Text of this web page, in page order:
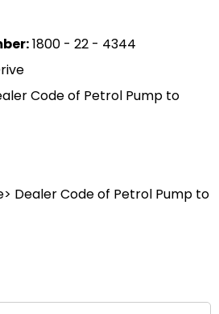
1800 - 22 - 4344
Code of Petrol Pump to
Dealer Code of Petrol Pump to